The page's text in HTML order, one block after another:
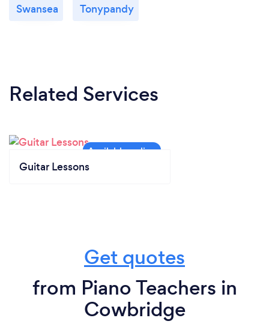
Swansea Tonypandy
Related Services
Guitar Lessons
Get quotes
from Piano Teachers in
Cowbridge